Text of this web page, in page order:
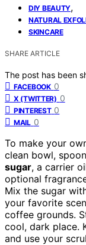
DIY BEAUTY,
NATURAL
SKINCARE
SHARE ARTICLE
The post has been
FACEBOOK 0
X (TWITTER) 0
PINTEREST 0
MAIL 0
To make your
clean bowl,
sugar, a carrier
optional
Mix the sugar
your favorite
coffee grounds.
cool, dark place.
and use your